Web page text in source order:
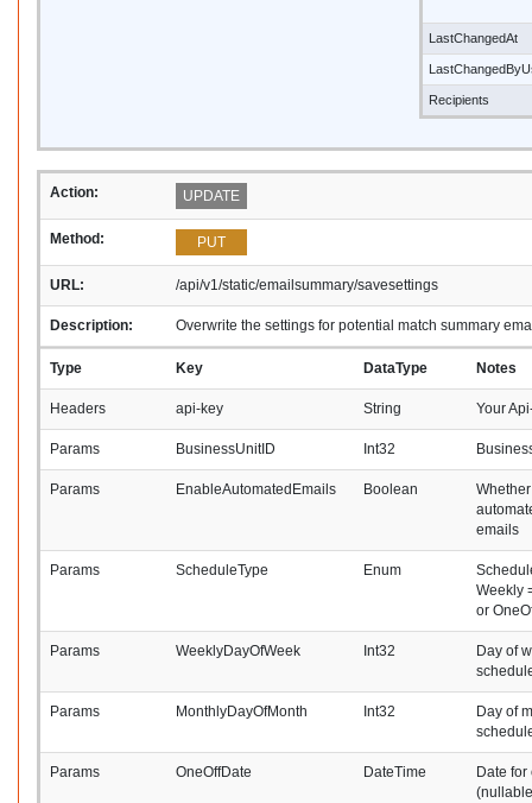
LastChangedAt
Recipients
Action: UPDATE
Method: PUT
URL: /api/v1/static/emailsummary/savesettings
Description: Overwrite the settings for potential match summary
Type Key DataType Notes
Headers api-key String Your
Params BusinessUnitID Int32
Params EnableAutomatedEmails Boolean
emails
Params ScheduleType Enum
Weekly
or
Params WeeklyDayOfWeek Int32
Day of
Params MonthlyDayOfMonth Int32
Day of
Params OneOffDate DateTime
Date